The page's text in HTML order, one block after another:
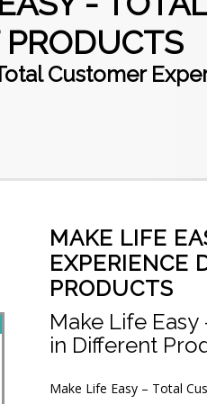
Customer
MAKE LIFE
EXPERIENCE
PRODUCTS
Make Life
in Different
Make Life Easy – Total